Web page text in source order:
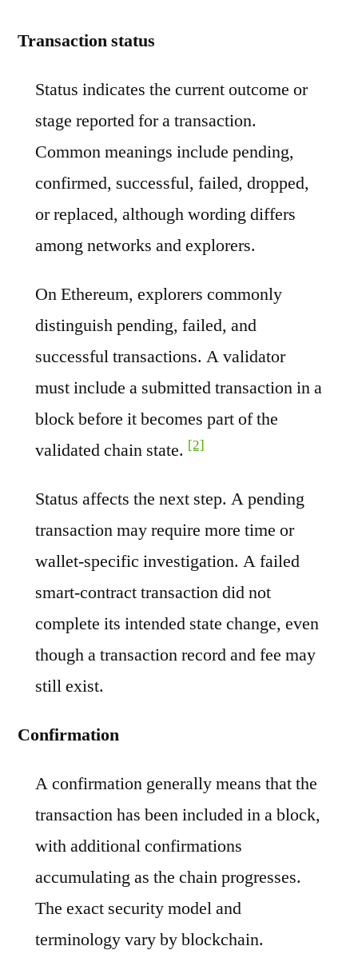
Transaction status
Status indicates the current outcome or
stage reported for a transaction.
Common meanings include pending,
confirmed, successful, failed, dropped,
or replaced, although wording differs
among networks and explorers.
On Ethereum, explorers commonly
distinguish pending, failed, and
successful transactions. A validator
must include a submitted transaction in a
block before it becomes part of the
validated chain state. [2]
Status affects the next step. A pending
transaction may require more time or
wallet-specific investigation. A failed
smart-contract transaction did not
complete its intended state change, even
though a transaction record and fee may
still exist.
Confirmation
A confirmation generally means that the
transaction has been included in a block,
with additional confirmations
accumulating as the chain progresses.
The exact security model and
terminology vary by blockchain.